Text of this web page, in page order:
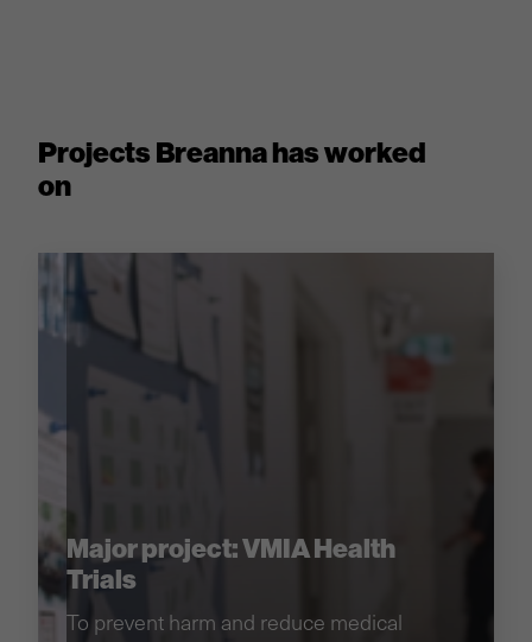
Projects Breanna has worked
on
Major project: VMIA Health
Trials
To prevent harm and reduce medical